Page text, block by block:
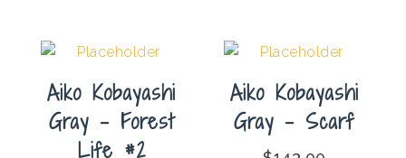
Aiko Kobayashi
Gray – Forest
Life #2
Aiko Kobayashi
Gray – Scarf